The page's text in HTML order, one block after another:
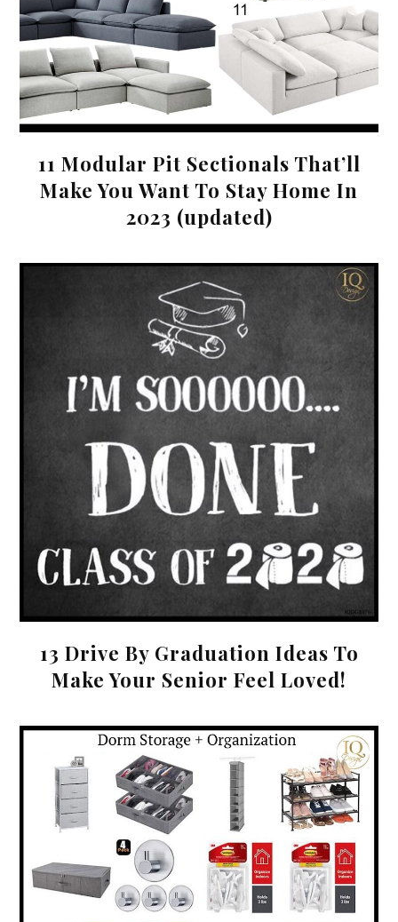
11 Modular Pit Sectionals That’ll
Make You Want To Stay Home In
2023 (updated)
13 Drive By Graduation Ideas To
Make Your Senior Feel Loved!